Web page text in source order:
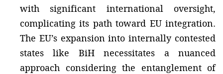
with significant international oversight,
complicating its path toward EU integration.
The EU’s expansion into internally contested
states like BiH necessitates a nuanced
approach considering the entanglement of